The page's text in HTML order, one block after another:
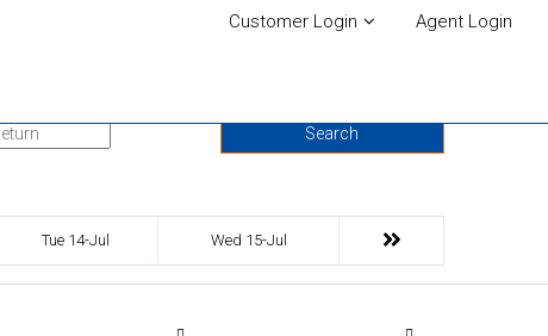
Customer Login Agent Login
Search
Tue 14-Jul Wed 15-Jul